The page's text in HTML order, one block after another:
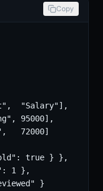
Copy
"Salary"],
95000],
72000]
true } },
1 },
}